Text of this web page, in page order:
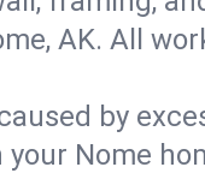
AK. All
by
Nome